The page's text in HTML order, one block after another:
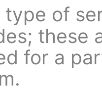
type of
these
for a